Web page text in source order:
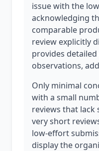
issue with the
acknowledging
comparable
review explicitly
provides
observations,
Only minimal
with a small
reviews that lack
very short
low-effort
display the